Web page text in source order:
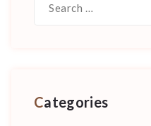
for:
Categories